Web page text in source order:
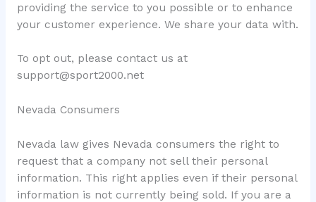
providing the service to you possible or to enhance
your customer experience. We share your data with.
To opt out, please contact us at
support@sport2000.net
Nevada Consumers
Nevada law gives Nevada consumers the right to
request that a company not sell their personal
information. This right applies even if their personal
information is not currently being sold. If you are a